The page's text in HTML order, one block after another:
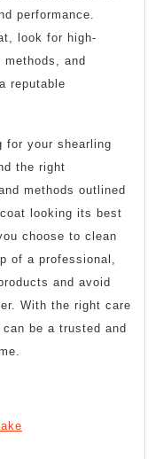
performance.
look for high-
and
reputable
for your shearling
the right
methods outlined
looking its best
choose to clean
of a professional,
and avoid
With the right care
be a trusted and